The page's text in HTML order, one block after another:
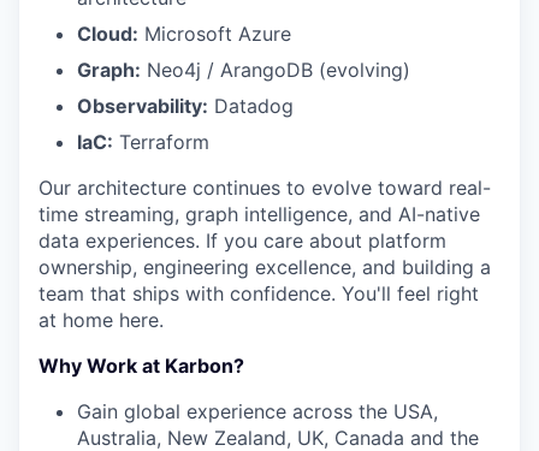
Cloud: Microsoft Azure
Graph: Neo4j / ArangoDB (evolving)
Observability: Datadog
IaC: Terraform
Our architecture continues to evolve toward real-
time streaming, graph intelligence, and AI-native
data experiences. If you care about platform
ownership, engineering excellence, and building a
team that ships with confidence. You'll feel right
at home here.
Why Work at Karbon?
Gain global experience across the USA,
Australia, New Zealand, UK, Canada and the